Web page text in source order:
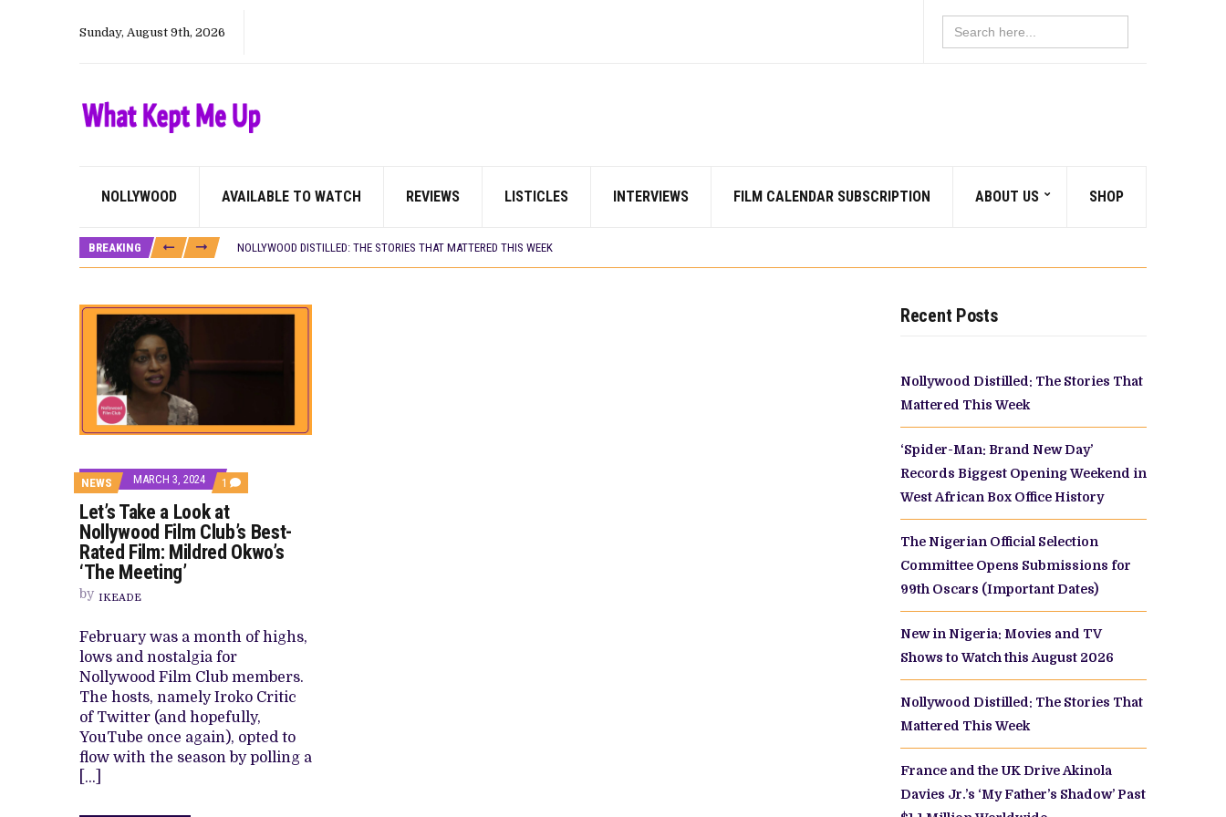
Sunday, August 9th, 2026
Search
for:
NOLLYWOOD AVAILABLE TO WATCH REVIEWS LISTICLES INTERVIEWS FILM CALENDAR SUBSCRIPTION ABOUT US SHOP
BREAKING
NOLLYWOOD DISTILLED: THE STORIES THAT MATTERED THIS WEEK
‘SPIDER-MAN: BRAND NEW DAY’ RECORDS BIGGEST OPENING WEEKEND IN WEST AFRICAN BOX OFFICE HISTORY
NEW IN NIGERIA: MOVIES AND TV SHOWS TO WATCH THIS AUGUST 2026
PREVIEW OF JANUARY MOVIES AND TV SHOWS
NEWS MARCH 3, 2024 1 COMMENT
ON
LET’S
TAKE
A
LOOK
RATED
FILM:
MILDRED
OKWO’S
MEETING’
Let’s Take a Look at
Nollywood Film Club’s Best-
Rated Film: Mildred Okwo’s
‘The Meeting’
by IKEADE
February was a month of highs,
lows and nostalgia for
Nollywood Film Club members.
The hosts, namely Iroko Critic
of Twitter (and hopefully,
YouTube once again), opted to
flow with the season by polling a
[…]
Recent Posts
Nollywood Distilled: The Stories That
Mattered This Week
‘Spider-Man: Brand New Day’
Records Biggest Opening Weekend in
West African Box Office History
The Nigerian Official Selection
Committee Opens Submissions for
99th Oscars (Important Dates)
New in Nigeria: Movies and TV
Shows to Watch this August 2026
Nollywood Distilled: The Stories That
Mattered This Week
France and the UK Drive Akinola
Davies Jr.’s ‘My Father’s Shadow’ Past